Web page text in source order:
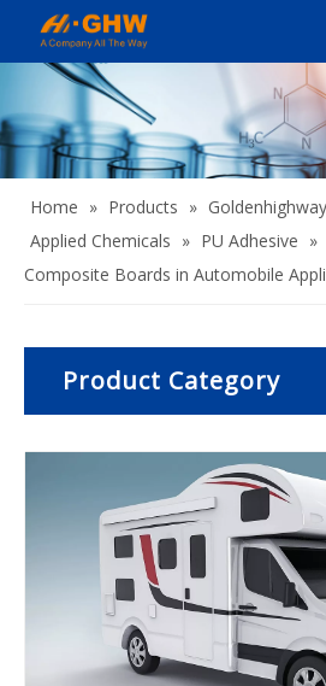
Home » Products »
Applied Chemicals » PU Adhesive »
Composite Boards in Automobile
Product Category